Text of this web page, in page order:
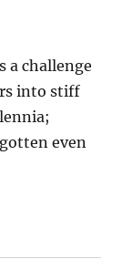
a challenge
into stiff
even